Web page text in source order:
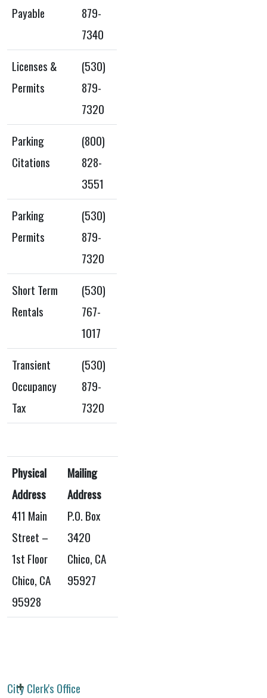
Payable
879-
7340
Licenses &
Permits
(530)
879-
7320
Parking
Citations
(800)
828-
3551
Parking
Permits
(530)
879-
7320
Short Term
Rentals
(530)
767-
1017
Transient
Occupancy
Tax
(530)
879-
7320
Physical
Address
411 Main
Street –
1st Floor
Chico, CA
95928
Mailing
Address
P.O. Box
3420
Chico, CA
95927
City Clerk's Office